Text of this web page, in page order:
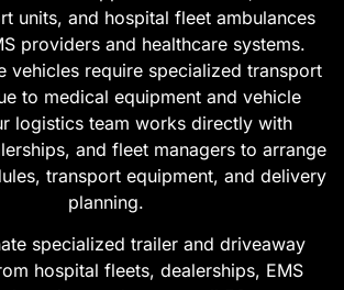
providers and healthcare systems.
vehicles require specialized transport
to medical equipment and vehicle
logistics team works directly with
and fleet managers to arrange
transport equipment, and delivery
planning.
specialized trailer and driveaway
hospital fleets, dealerships, EMS
auction yards across all 50 states.